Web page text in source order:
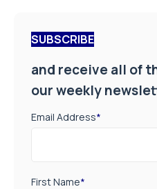
SUBSCRIBE
and receive all of
our weekly
Email Address*
First Name*